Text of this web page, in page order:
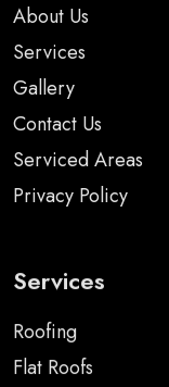
About Us
Services
Gallery
Contact Us
Serviced Areas
Privacy Policy
Services
Roofing
Flat Roofs